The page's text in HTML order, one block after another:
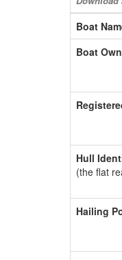
Boat
Boat
Hull
(the flat
Hailing